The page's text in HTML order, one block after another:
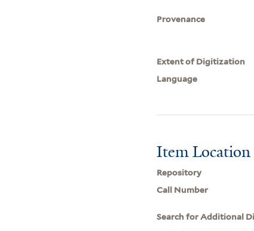
Provenance
Extent of Digitization
Language
Item Location
Repository
Call Number
Search for Additional